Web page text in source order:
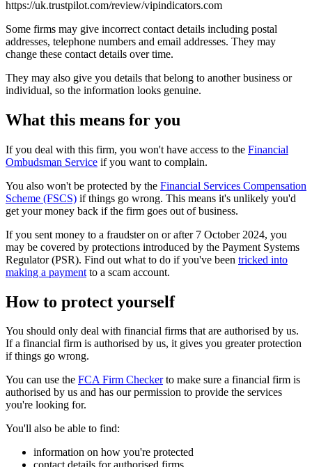
https://uk.trustpilot.com/review/vipindicators.com
Some firms may give incorrect contact details including postal
addresses, telephone numbers and email addresses. They may
change these contact details over time.
They may also give you details that belong to another business or
individual, so the information looks genuine.
What this means for you
If you deal with this firm, you won't have access to the Financial
Ombudsman Service if you want to complain.
You also won't be protected by the Financial Services Compensation
Scheme (FSCS) if things go wrong. This means it's unlikely you'd
get your money back if the firm goes out of business.
If you sent money to a fraudster on or after 7 October 2024, you
may be covered by protections introduced by the Payment Systems
Regulator (PSR). Find out what to do if you've been tricked into
making a payment to a scam account.
How to protect yourself
You should only deal with financial firms that are authorised by us.
If a financial firm is authorised by us, it gives you greater protection
if things go wrong.
You can use the FCA Firm Checkerto make sure a financial firm is
authorised by us and has our permission to provide the services
you're looking for.
You'll also be able to find:
information on how you're protected